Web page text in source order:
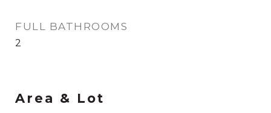
FULL BATHROOMS
2
Area & Lot